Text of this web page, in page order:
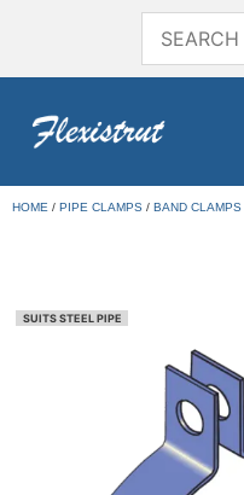
HOME / PIPE CLAMPS / BAND CLAMPS
SUITS STEEL PIPE